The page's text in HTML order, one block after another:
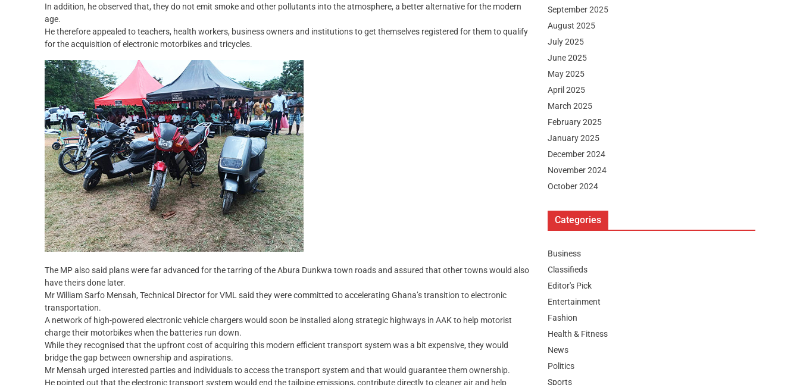
In addition, he observed that, they do not emit smoke and other pollutants into the atmosphere, a better alternative for the modern
age.
He therefore appealed to teachers, health workers, business owners and institutions to get themselves registered for them to qualify
for the acquisition of electronic motorbikes and tricycles.
The MP also said plans were far advanced for the tarring of the Abura Dunkwa town roads and assured that other towns would also
have theirs done later.
Mr William Sarfo Mensah, Technical Director for VML said they were committed to accelerating Ghana’s transition to electronic
transportation.
A network of high-powered electronic vehicle chargers would soon be installed along strategic highways in AAK to help motorist
charge their motorbikes when the batteries run down.
While they recognised that the upfront cost of acquiring this modern efficient transport system was a bit expensive, they would
bridge the gap between ownership and aspirations.
Mr Mensah urged interested parties and individuals to access the transport system and that would guarantee them ownership.
He pointed out that the electronic transport system would end the tailpipe emissions, contribute directly to cleaner air and help
September 2025
August 2025
July 2025
June 2025
May 2025
April 2025
March 2025
February 2025
January 2025
December 2024
November 2024
October 2024
Categories
Business
Classifieds
Editor's Pick
Entertainment
Fashion
Health & Fitness
News
Politics
Sports